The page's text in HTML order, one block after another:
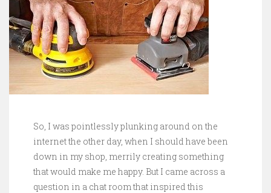
So, I was pointlessly plunking around on the
internet the other day, when I should have been
down in my shop, merrily creating something
that would make me happy. But I came across a
question in a chat room that inspired this